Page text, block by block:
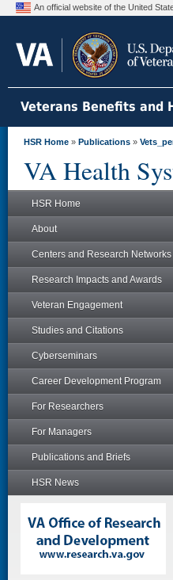
An official website of the United
Veterans Benefits and
HSR Home » Publications »
VA Health
HSR Home
About
Centers and Research Networks
Research Impacts and Awards
Veteran Engagement
Studies and Citations
Cyberseminars
Career Development Program
For Researchers
For Managers
Publications and Briefs
HSR News